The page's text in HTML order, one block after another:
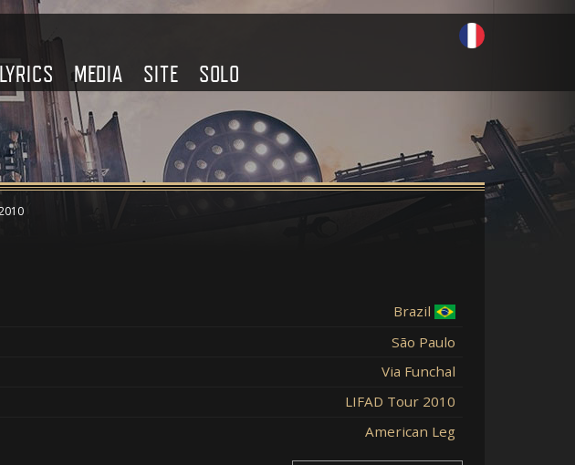
LYRICS MEDIA SITE SOLO
Brazil
São Paulo
Via Funchal
LIFAD Tour 2010
American Leg